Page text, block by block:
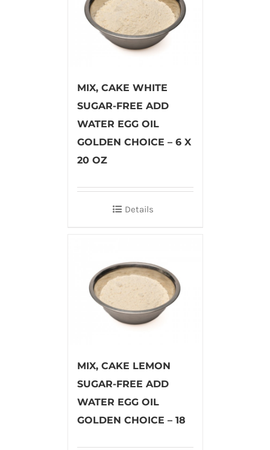
MIX, CAKE WHITE
SUGAR-FREE ADD
WATER EGG OIL
GOLDEN CHOICE – 6 X
20 OZ
Details
MIX, CAKE LEMON
SUGAR-FREE ADD
WATER EGG OIL
GOLDEN CHOICE – 18